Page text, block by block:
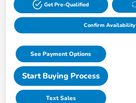
Get Pre-Qualified
Confirm Availability
See Payment Options
Start Buying Process
Text Sales